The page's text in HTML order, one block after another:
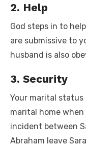
2. Help
God steps in to
are submissive to
husband is also
3. Security
Your marital status
marital home
incident between
Abraham leave